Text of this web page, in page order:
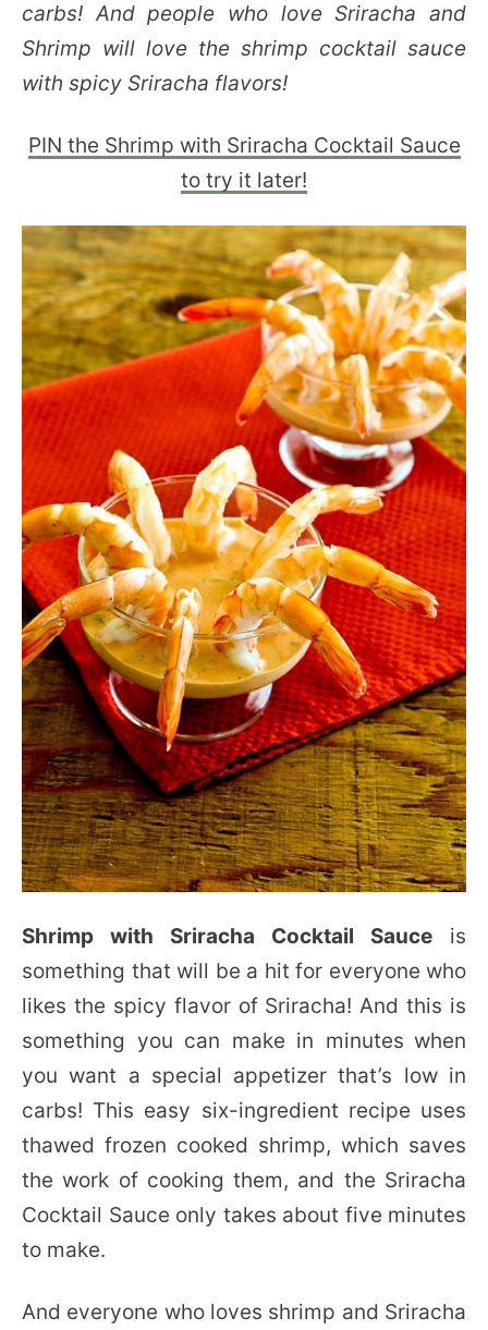
carbs! And people who love Sriracha and
Shrimp will love the shrimp cocktail sauce
with spicy Sriracha flavors!
PIN the Shrimp with Sriracha Cocktail Sauce
to try it later!
Shrimp with Sriracha Cocktail Sauce is
something that will be a hit for everyone who
likes the spicy flavor of Sriracha! And this is
something you can make in minutes when
you want a special appetizer that’s low in
carbs! This easy six-ingredient recipe uses
thawed frozen cooked shrimp, which saves
the work of cooking them, and the Sriracha
Cocktail Sauce only takes about five minutes
to make.
And everyone who loves shrimp and Sriracha